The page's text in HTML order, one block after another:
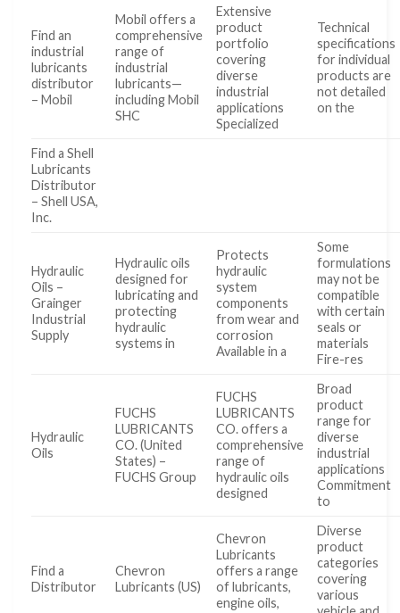
Find an
industrial
lubricants
distributor
– Mobil
Mobil offers a
comprehensive
range of
industrial
lubricants—
including Mobil
SHC
Extensive
product
portfolio
covering
diverse
industrial
applications
Specialized
Technical
specifications
for individual
products are
not detailed
on the
Find a Shell
Lubricants
Distributor
– Shell USA,
Inc.
Hydraulic
Oils –
Grainger
Industrial
Supply
Hydraulic oils
designed for
lubricating and
protecting
hydraulic
systems in
Protects
hydraulic
system
components
from wear and
corrosion
Available in a
Some
formulations
may not be
compatible
with certain
seals or
materials
Fire-res
Hydraulic
Oils
FUCHS
LUBRICANTS
CO. (United
States) –
FUCHS Group
FUCHS
LUBRICANTS
CO. offers a
comprehensive
range of
hydraulic oils
designed
Broad
product
range for
diverse
industrial
applications
Commitment
to
Find a
Distributor
Chevron
Lubricants (US)
Chevron
Lubricants
offers a range
of lubricants,
engine oils,
Diverse
product
categories
covering
various